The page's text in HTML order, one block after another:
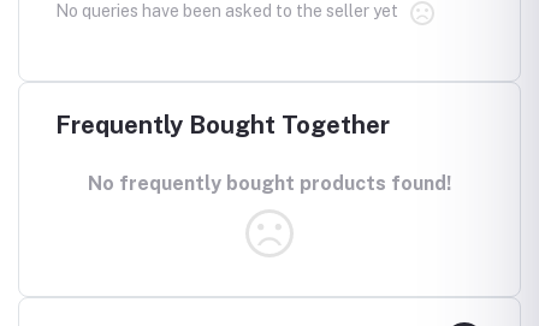
No queries have been asked to the seller yet
Frequently Bought Together
No frequently bought products found!